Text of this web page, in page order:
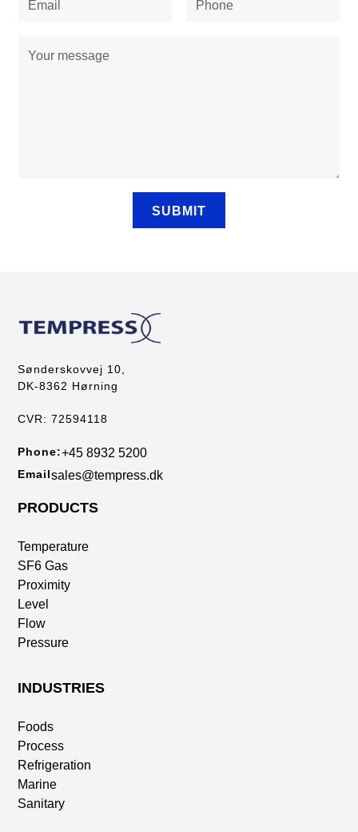
Sønderskovvej 10,
DK-8362 Hørning
CVR: 72594118
Phone:+45 8932 5200
Emailsales@tempress.dk
PRODUCTS
Temperature
SF6 Gas
Proximity
Level
Flow
Pressure
INDUSTRIES
Foods
Process
Refrigeration
Marine
Sanitary